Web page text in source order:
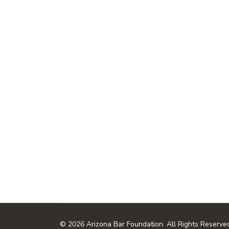
© 2026 Arizona Bar Foundation. All Rights